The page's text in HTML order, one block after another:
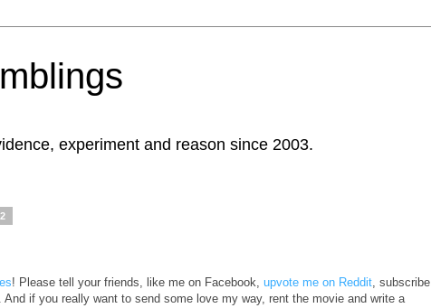
experiment and reason since 2003.
! Please tell your friends, like me on Facebook, upvote me on Reddit , subscribe
And if you really want to send some love my way, rent the movie and write a